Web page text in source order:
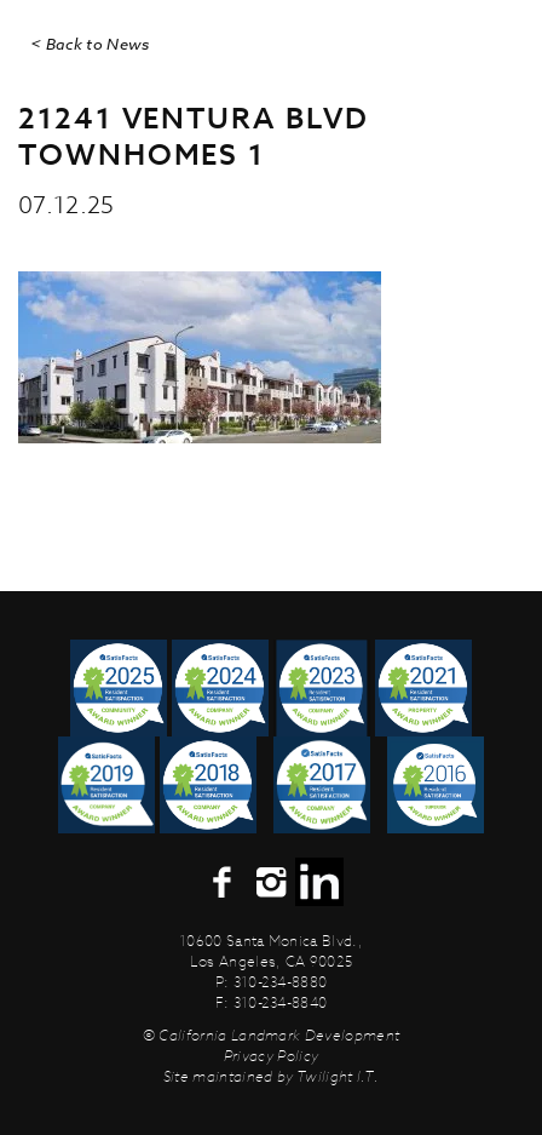
< Back to News
21241 VENTURA BLVD
TOWNHOMES 1
07.12.25
10600 Santa Monica Blvd.,
Los Angeles, CA 90025
P: 310-234-8880
F: 310-234-8840
© California Landmark Development
Privacy Policy
Site maintained by Twilight I.T.